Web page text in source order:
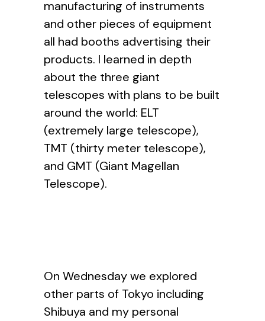
manufacturing of instruments
and other pieces of equipment
all had booths advertising their
products. I learned in depth
about the three giant
telescopes with plans to be built
around the world: ELT
(extremely large telescope),
TMT (thirty meter telescope),
and GMT (Giant Magellan
Telescope).
On Wednesday we explored
other parts of Tokyo including
Shibuya and my personal